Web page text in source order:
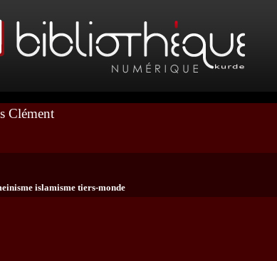
Clément
islamisme tiers-monde